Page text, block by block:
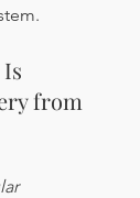
from